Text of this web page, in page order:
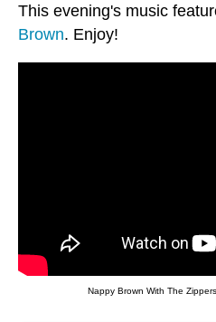
This evening's music
Brown. Enjoy!
Nappy Brown With The